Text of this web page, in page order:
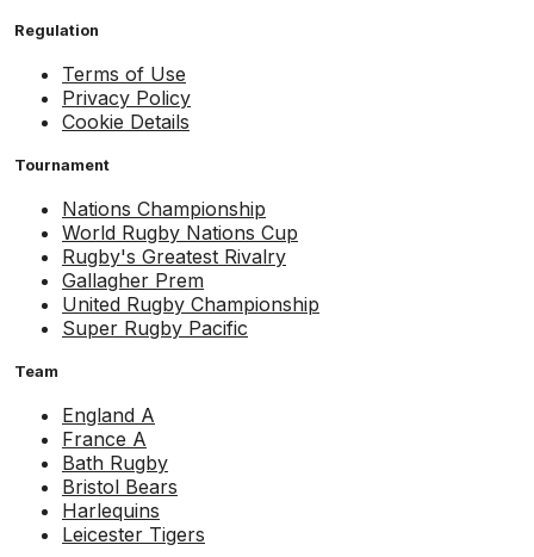
Regulation
Terms of Use
Privacy Policy
Cookie Details
Tournament
Nations Championship
World Rugby Nations Cup
Rugby's Greatest Rivalry
Gallagher Prem
United Rugby Championship
Super Rugby Pacific
Team
England A
France A
Bath Rugby
Bristol Bears
Harlequins
Leicester Tigers